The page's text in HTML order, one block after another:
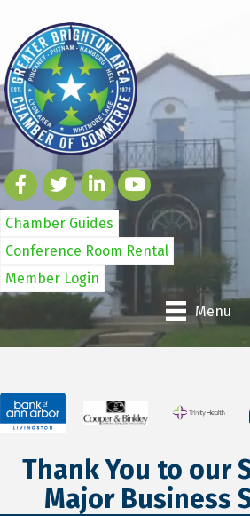
Chamber Guides
Conference Room Rental
Member Login
Menu
Thank You to our
Major Business